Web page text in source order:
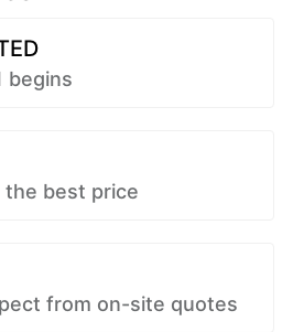
begins
best price
from on-site quotes